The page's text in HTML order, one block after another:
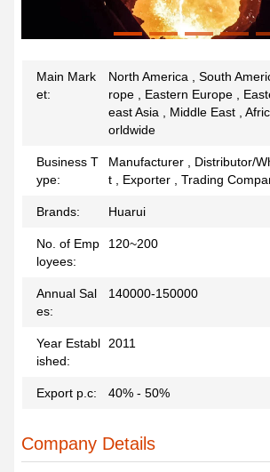
Main Mark
et:
North America , South
rope , Eastern Europe ,
east Asia , Middle East ,
orldwide
Business T
ype:
Manufacturer , Distributor/
t , Exporter , Trading
Brands: Huarui
No. of Emp
loyees:
120~200
Annual Sal
es:
140000-150000
Year Establ
ished:
2011
Export p.c: 40% - 50%
Company Details